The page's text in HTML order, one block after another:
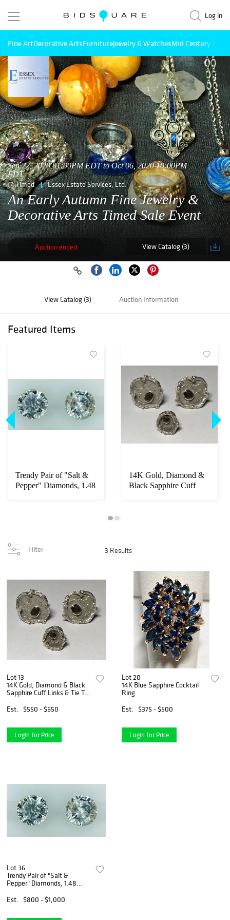
Log in
Fine ArtDecorative ArtsFurnitureJewelry & WatchesMid Century
Sep 22, 2020 01:00PM EDT to Oct 06, 2020 10:00PM
EDT
Timed Essex Estate Services, Ltd.
An Early Autumn Fine Jewelry &
Decorative Arts Timed Sale Event
Auction ended View Catalog (3)
View Catalog (3) Auction Information
Featured Items
Trendy Pair of "Salt &
Pepper" Diamonds, 1.48
14K Gold, Diamond &
Black Sapphire Cuff
Filter 3 Results
Lot 13
14K Gold, Diamond & Black
Sapphire Cuff Links & Tie Tac
Est.
$550 - $650
Login for Price
Lot 20
14K Blue Sapphire Cocktail
Ring
Est.
$375 - $500
Login for Price
Lot 36
Trendy Pair of "Salt &
Pepper" Diamonds, 1.48
Est.
$800 - $1,000